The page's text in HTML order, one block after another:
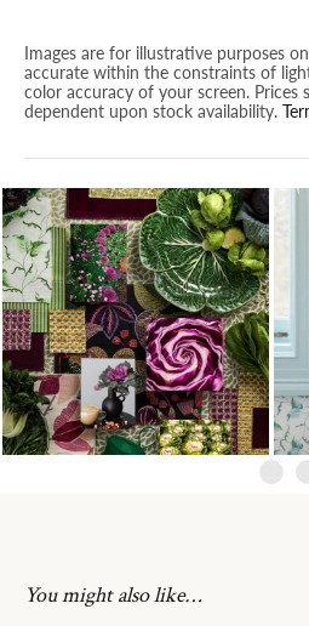
Images are for illustrative purposes
accurate within the constraints of
color accuracy of your screen. Prices
dependent upon stock availability.
You might also like…